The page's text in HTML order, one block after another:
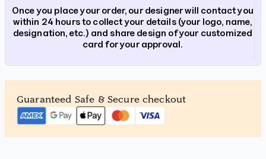
Once you place your order, our designer will contact you
within 24 hours to collect your details (your logo, name,
designation, etc.) and share design of your customized
card for your approval.
Guaranteed Safe & Secure checkout